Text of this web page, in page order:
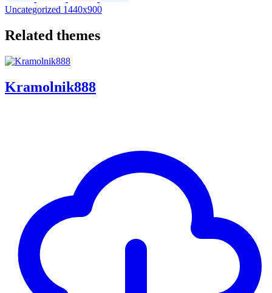
Uncategorized 1440x900
Related themes
Kramolnik888